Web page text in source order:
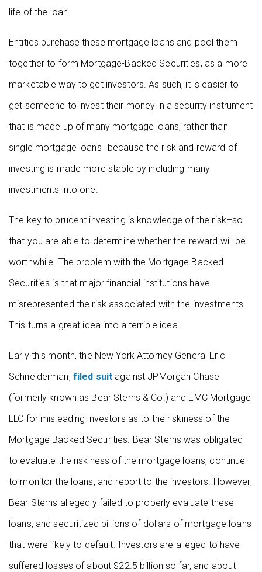
life of the loan.
Entities purchase these mortgage loans and pool them
together to form Mortgage-Backed Securities, as a more
marketable way to get investors. As such, it is easier to
get someone to invest their money in a security instrument
that is made up of many mortgage loans, rather than
single mortgage loans–because the risk and reward of
investing is made more stable by including many
investments into one.
The key to prudent investing is knowledge of the risk–so
that you are able to determine whether the reward will be
worthwhile. The problem with the Mortgage Backed
Securities is that major financial institutions have
misrepresented the risk associated with the investments.
This turns a great idea into a terrible idea.
Early this month, the New York Attorney General Eric
Schneiderman, filed suit against JPMorgan Chase
(formerly known as Bear Sterns & Co.) and EMC Mortgage
LLC for misleading investors as to the riskiness of the
Mortgage Backed Securities. Bear Sterns was obligated
to evaluate the riskiness of the mortgage loans, continue
to monitor the loans, and report to the investors. However,
Bear Sterns allegedly failed to properly evaluate these
loans, and securitized billions of dollars of mortgage loans
that were likely to default. Investors are alleged to have
suffered losses of about $22.5 billion so far, and about